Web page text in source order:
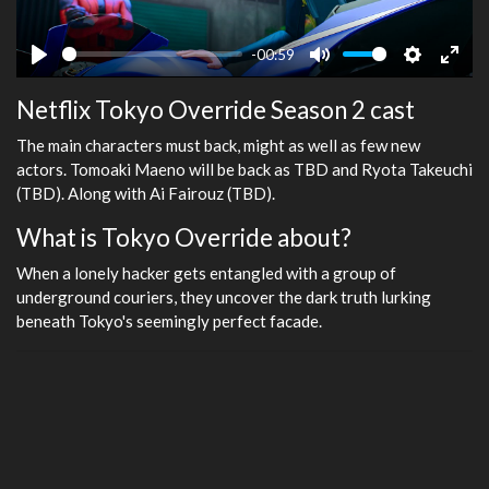
Play
-00:59
Mute Settings
Enter
Netflix Tokyo Override Season 2 cast
The main characters must back, might as well as few new
actors. Tomoaki Maeno will be back as TBD and Ryota Takeuchi
(TBD). Along with Ai Fairouz (TBD).
What is Tokyo Override about?
When a lonely hacker gets entangled with a group of
underground couriers, they uncover the dark truth lurking
beneath Tokyo's seemingly perfect facade.